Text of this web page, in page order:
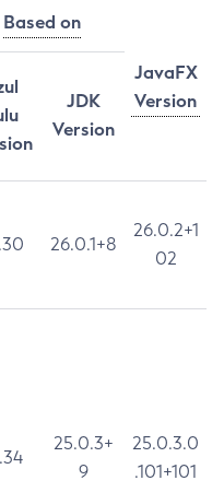
Based on
JavaFX
Version
JDK
Version
26.0.1+8
26.0.2+1
02
25.0.3+
9
25.0.3.0
.101+101